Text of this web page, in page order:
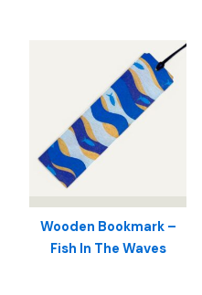
Wooden Bookmark –
Fish In The Waves